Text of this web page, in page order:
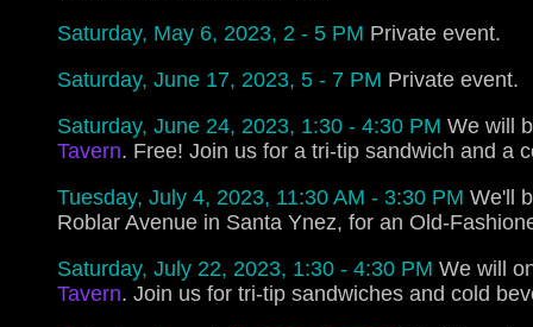
Saturday, May 6, 2023, 2 - 5 PM Private event.
Saturday, June 17, 2023, 5 - 7 PM Private event.
Saturday, June 24, 2023, 1:30 - 4:30 PM We will
Tavern. Free! Join us for a tri-tip sandwich and a
Tuesday, July 4, 2023, 11:30 AM - 3:30 PM We'll
Roblar Avenue in Santa Ynez, for an Old-
Saturday, July 22, 2023, 1:30 - 4:30 PM We will
Tavern. Join us for tri-tip sandwiches and cold